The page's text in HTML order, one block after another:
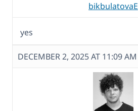
bikbulatovaE
yes
DECEMBER 2, 2025 AT 11:09 AM